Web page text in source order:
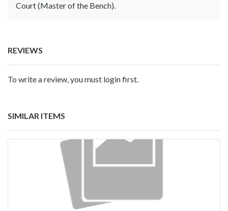
Court (Master of the Bench).
REVIEWS
To write a review, you must login first.
SIMILAR ITEMS